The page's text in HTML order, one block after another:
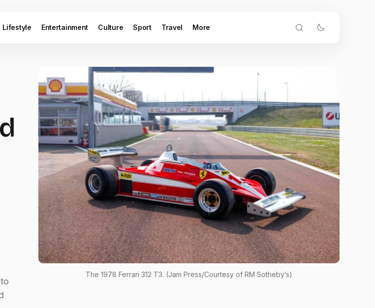
Lifestyle Entertainment Culture Sport Travel More
The 1978 Ferrari 312 T3. (Jam Press/Courtesy of RM Sotheby’s)